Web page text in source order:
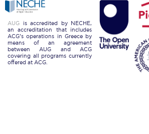
Academic Affairs
Student Life
The American College of Greece
RC)
AUG is accredited by NECHE,
an accreditation that includes
ACG’s operations in Greece by
means of an agreement
between AUG and ACG
covering all programs currently
offered at ACG.